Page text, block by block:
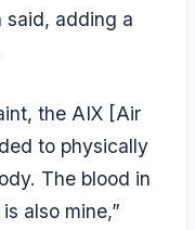
said, adding a
the AIX [Air
to physically
The blood in
also mine,”